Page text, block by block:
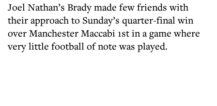
Joel Nathan’s Brady made few friends with
their approach to Sunday’s quarter-final win
over Manchester Maccabi 1st in a game where
very little football of note was played.